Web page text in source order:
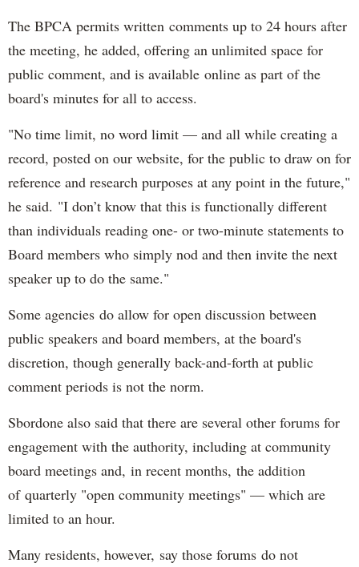
The BPCA permits written comments up to 24 hours after
the meeting, he added, offering an unlimited space for
public comment, and is available online as part of the
board's minutes for all to access.
"No time limit, no word limit — and all while creating a
record, posted on our website, for the public to draw on for
reference and research purposes at any point in the future,"
he said. "I don’t know that this is functionally different
than individuals reading one- or two-minute statements to
Board members who simply nod and then invite the next
speaker up to do the same."
Some agencies do allow for open discussion between
public speakers and board members, at the board's
discretion, though generally back-and-forth at public
comment periods is not the norm.
Sbordone also said that there are several other forums for
engagement with the authority, including at community
board meetings and, in recent months, the addition
of quarterly "open community meetings" — which are
limited to an hour.
Many residents, however, say those forums do not